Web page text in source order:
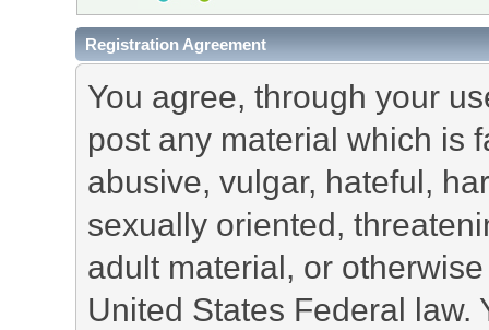
Registration Agreement
You agree, through your
post any material which is
abusive, vulgar, hateful,
sexually oriented,
adult material, or
United States Federal law.